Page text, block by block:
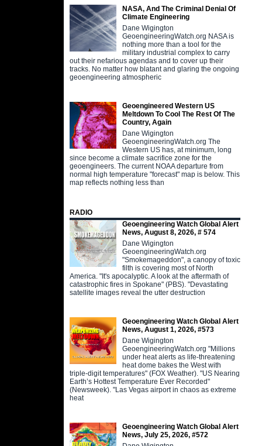
NASA, And The Criminal Denial Of
Climate Engineering
Dane Wigington
GeoengineeringWatch.org NASA is
nothing more than a tool for the
military industrial complex to carry
out their nefarious agendas and to cover up their
tracks. No matter how blatant and glaring the ongoing
geoengineering atmospheric
Geoengineered Western US
Meltdown To Cool The Rest Of The
Country, Again
Dane Wigington
GeoengineeringWatch.org The
Western US has, at minimum, long
since become a climate sacrifice zone for the
geoengineers. The current NOAA departure from
normal high temperature "forecast" map is below. This
map reflects nothing less than
RADIO
Geoengineering Watch Global Alert
News, August 8, 2026, # 574
Dane Wigington
GeoengineeringWatch.org
"Smokemageddon", a canopy of toxic
filth is covering most of North
America. "It's apocalyptic. A look at the aftermath of
catastrophic fires in Spokane" (PBS). "Devastating
satellite images reveal the utter destruction
Geoengineering Watch Global Alert
News, August 1, 2026, #573
Dane Wigington
GeoengineeringWatch.org "Millions
under heat alerts as life-threatening
heat dome bakes the West with
triple-digit temperatures" (FOX Weather). "US Nearing
Earth’s Hottest Temperature Ever Recorded"
(Newsweek). "Las Vegas airport in chaos as extreme
heat
Geoengineering Watch Global Alert
News, July 25, 2026, #572